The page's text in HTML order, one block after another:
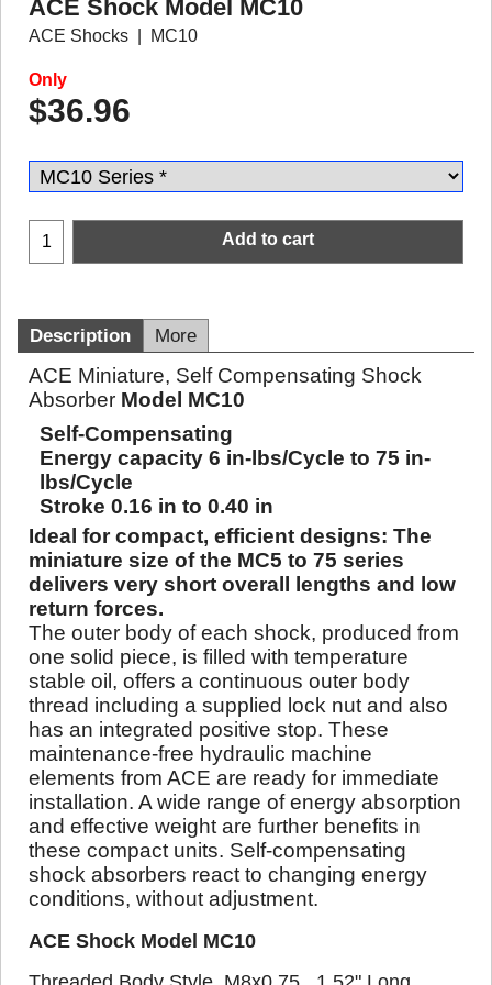
ACE Shock Model MC10
ACE Shocks MC10
Only
$36.96
Add to cart
Description More
ACE Miniature, Self Compensating Shock
Absorber Model MC10
Self-Compensating
Energy capacity 6 in-lbs/Cycle to 75 in-
lbs/Cycle
Stroke 0.16 in to 0.40 in
Ideal for compact, efficient designs: The
miniature size of the MC5 to 75 series
delivers very short overall lengths and low
return forces.
The outer body of each shock, produced from
one solid piece, is filled with temperature
stable oil, offers a continuous outer body
thread including a supplied lock nut and also
has an integrated positive stop. These
maintenance-free hydraulic machine
elements from ACE are ready for immediate
installation. A wide range of energy absorption
and effective weight are further benefits in
these compact units. Self-compensating
shock absorbers react to changing energy
conditions, without adjustment.
ACE Shock Model MC10